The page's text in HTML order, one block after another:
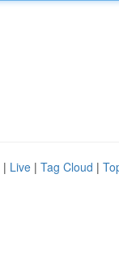
| Live | Tag Cloud |